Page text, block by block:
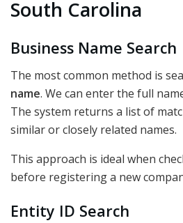
South Carolina
Business Name Search
The most common method is
name. We can enter the full
The system returns a list of
similar or closely related names.
This approach is ideal when
before registering a new
Entity ID Search